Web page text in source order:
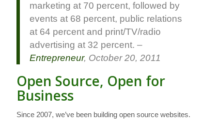
marketing at 70 percent, followed by
events at 68 percent, public relations
at 64 percent and print/TV/radio
advertising at 32 percent. –
Entrepreneur, October 20, 2011
Open Source, Open for
Business
Since 2007, we’ve been building open source websites.